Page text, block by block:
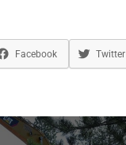
Facebook Twitter